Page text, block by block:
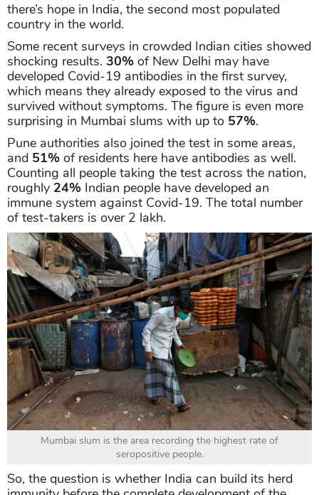
there’s hope in India, the second most populated
country in the world.
Some recent surveys in crowded Indian cities showed
shocking results. 30% of New Delhi may have
developed Covid-19 antibodies in the first survey,
which means they already exposed to the virus and
survived without symptoms. The figure is even more
surprising in Mumbai slums with up to 57%.
Pune authorities also joined the test in some areas,
and 51% of residents here have antibodies as well.
Counting all people taking the test across the nation,
roughly 24% Indian people have developed an
immune system against Covid-19. The total number
of test-takers is over 2 lakh.
Mumbai slum is the area recording the highest rate of
seropositive people.
So, the question is whether India can build its herd